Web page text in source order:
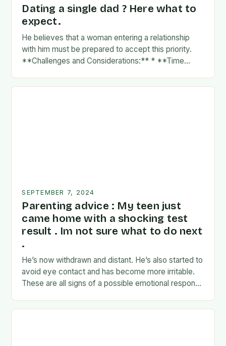
Dating a single dad ? Here what to
expect.
He believes that a woman entering a relationship
with him must be prepared to accept this priority.
**Challenges and Considerations:** * **Time
SEPTEMBER 7, 2024
Parenting advice : My teen just
came home with a shocking test
result . Im not sure what to do next
.
He’s now withdrawn and distant. He’s also started to
avoid eye contact and has become more irritable.
These are all signs of a possible emotional response